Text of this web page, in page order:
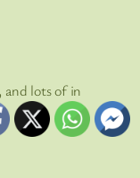
and lots of in